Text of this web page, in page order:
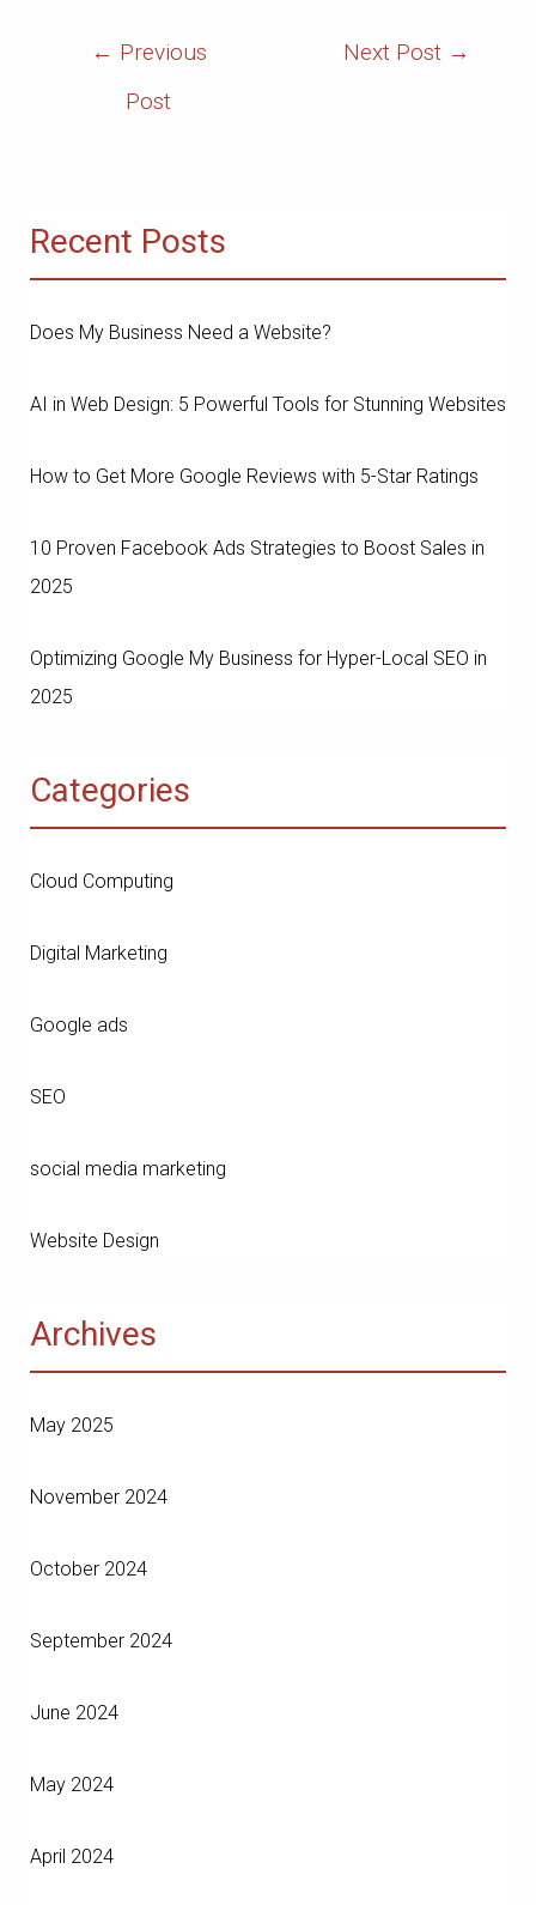
← Previous
Post
Next Post →
Recent Posts
Does My Business Need a Website?
AI in Web Design: 5 Powerful Tools for Stunning Websites
How to Get More Google Reviews with 5-Star Ratings
10 Proven Facebook Ads Strategies to Boost Sales in
2025
Optimizing Google My Business for Hyper-Local SEO in
2025
Categories
Cloud Computing
Digital Marketing
Google ads
SEO
social media marketing
Website Design
Archives
May 2025
November 2024
October 2024
September 2024
June 2024
May 2024
April 2024